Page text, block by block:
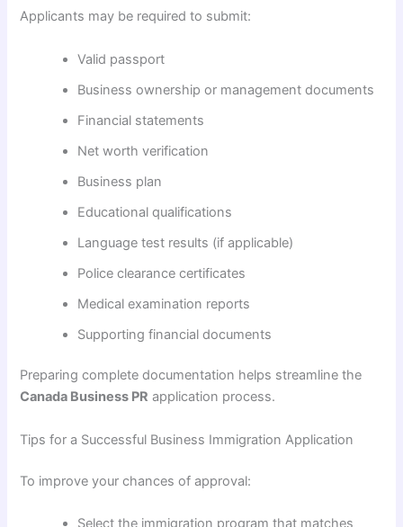
Applicants may be required to submit:
Valid passport
Business ownership or management documents
Financial statements
Net worth verification
Business plan
Educational qualifications
Language test results (if applicable)
Police clearance certificates
Medical examination reports
Supporting financial documents
Preparing complete documentation helps streamline the
Canada Business PR application process.
Tips for a Successful Business Immigration Application
To improve your chances of approval:
Select the immigration program that matches